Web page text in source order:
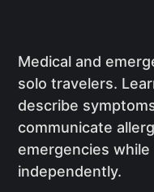
Medical and
solo travelers.
describe
communicate
emergencies
independently.